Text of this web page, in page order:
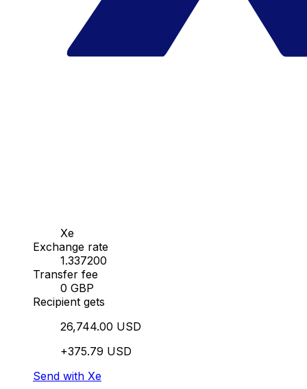
Xe
Exchange rate
1.337200
Transfer fee
0 GBP
Recipient gets
26,744.00 USD
+375.79 USD
Send with Xe